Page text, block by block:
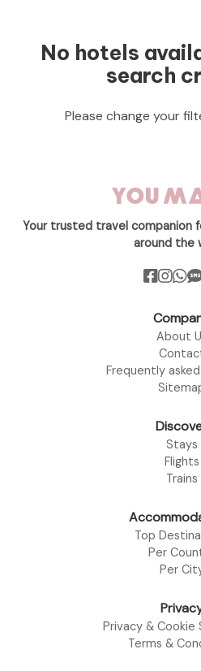
No hotels
search
Please change your
Your trusted travel companion
around the
About
Frequently
Stays
Flights
Trains
Top
Per
Per
Privacy &
Terms &